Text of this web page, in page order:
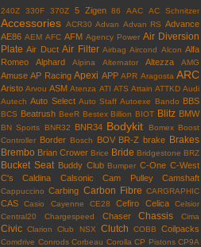
240Z 330F 370Z 5 Zigen 86 AAC AC Schnitzer
Accessories ACR30 Advan Advan RS Advance
AE86 AEM AFC AFM Agency Power Air Diversion
Plate Air Duct Air Filter Airbag Aircond Alcon Alfa
Romeo
Alphard Alpina Alternator Altezza AMG
Amuse AP Racing Apexi APP APR Aragosta ARC
Aristo Arvou ASM Atenza ATI ATS Attain ATTKD Audi
Autech Auto Select Auto Staff Autoexe Bando BBS
BCS Beatrush BeeR Bestex Billion BIOT Blitz BMW
BN Sports BNR32 BNR34 Bodykit Bomex Boost
Controller Border Bosch BOV BR-Z brake Brakes
Brembo Brian Crower Brice Bride Bridgestone BRZ
Bucket Seat Buddy Club Bumper C-One C-West
C's
Caldina Calsonic Cam Pulley Camshaft
Cappuccino Carbing Carbon Fibre CARGRAPHIC
CAS Casio Cayenne CE28 Cefiro Celica
Celsior
Central20
Chargespeed Chaser Chassis Cima
Civic Clarion Club NSX Clutch COBB Coilpacks
Comdrive Conrods Corbeau Corolla CP Pistons CP9A